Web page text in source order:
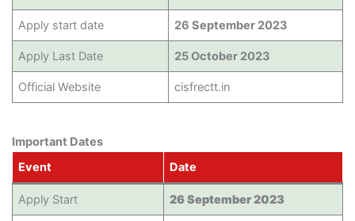
Apply start date 26 September 2023
Apply Last Date 25 October 2023
Official Website cisfrectt.in
Important Dates
Event
Date
Apply Start 26 September 2023